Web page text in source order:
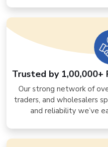
Trusted by
Our strong network of
traders, and wholesalers
and reliability we’ve